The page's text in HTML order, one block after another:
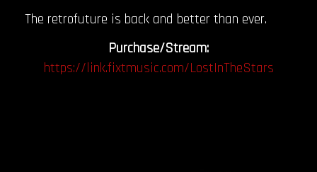
The retrofuture is back and better than ever.
Purchase/Stream:
https://link.fixtmusic.com/LostInTheStars